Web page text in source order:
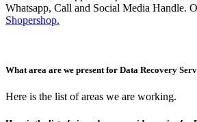
Whatsapp, Call and Social Media Handle.
Shopershop.
What area are we present for Data Recovery
Here is the list of areas we are working.